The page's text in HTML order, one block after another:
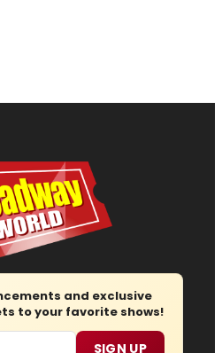
and exclusive
to your favorite shows!
SIGN UP